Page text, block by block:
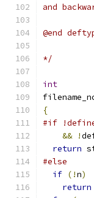
and
@end
*/
int
{
#if
&&
!
return
#else
if (!n)
return